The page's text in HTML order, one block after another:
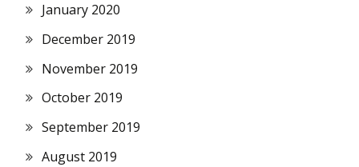
January 2020
December 2019
November 2019
October 2019
September 2019
August 2019